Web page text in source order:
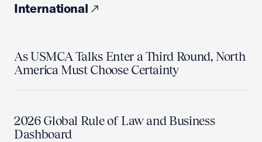
International
As USMCA Talks Enter a Third Round, North
America Must Choose Certainty
2026 Global Rule of Law and Business
Dashboard